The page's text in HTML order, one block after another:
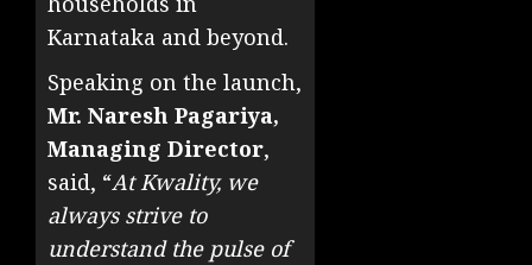
Karnataka and beyond.
Speaking on the launch,
Mr. Naresh Pagariya,
Managing Director,
said, “At Kwality, we
always strive to
understand the pulse of